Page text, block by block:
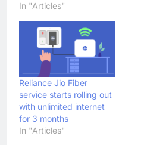
In "Articles"
Reliance Jio Fiber
service starts rolling out
with unlimited internet
for 3 months
In "Articles"